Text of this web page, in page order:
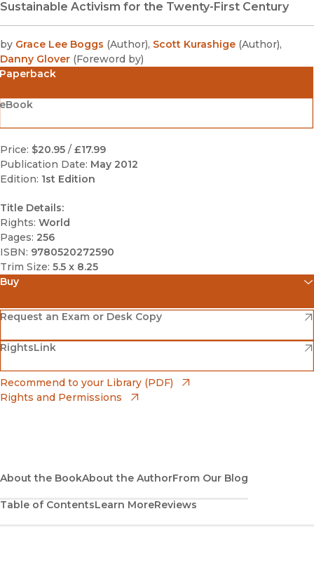
Sustainable Activism for the Twenty-First Century
by Grace Lee Boggs (Author), Scott Kurashige (Author),
Danny Glover (Foreword by)
Paperback
Price: $20.95 / £17.99
Publication Date: May 2012
Edition: 1st Edition
Title Details:
Rights: World
Pages: 256
ISBN: 9780520272590
Trim Size: 5.5 x 8.25
Buy
Amazon
(opens in new window)
Barnes & Noble
(opens in new window)
Bookshop
(opens in new window)
Request an Exam or Desk Copy
(opens in new window)
RightsLink
(opens in new window)
Recommend to your Library (PDF)
Rights and Permissions
About the BookAbout the AuthorFrom Our Blog
Table of ContentsLearn MoreReviews